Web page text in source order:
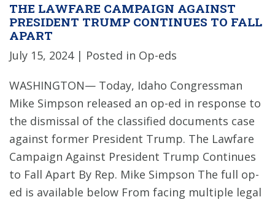
THE LAWFARE CAMPAIGN AGAINST
PRESIDENT TRUMP CONTINUES TO FALL
APART
July 15, 2024 | Posted in Op-eds
WASHINGTON— Today, Idaho Congressman
Mike Simpson released an op-ed in response to
the dismissal of the classified documents case
against former President Trump. The Lawfare
Campaign Against President Trump Continues
to Fall Apart By Rep. Mike Simpson The full op-
ed is available below From facing multiple legal